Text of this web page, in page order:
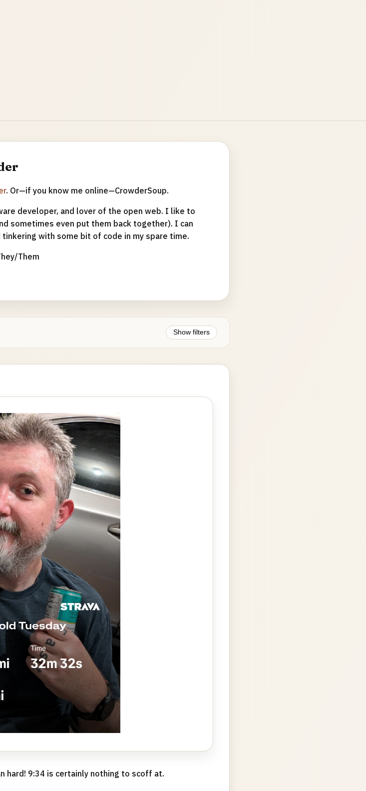
. Or—if you know me online—CrowderSoup.
developer, and lover of the open web. I like to
sometimes even put them back together). I can
with some bit of code in my spare time.
Them
Show filters
hard! 9:34 is certainly nothing to scoff at.